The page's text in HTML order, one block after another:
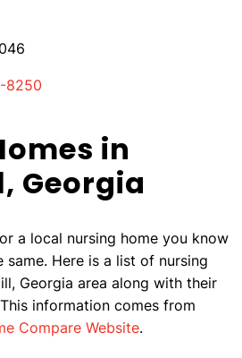
8250
in
Georgia
a local nursing home you know
same. Here is a list of nursing
Georgia area along with their
information comes from
Compare Website.